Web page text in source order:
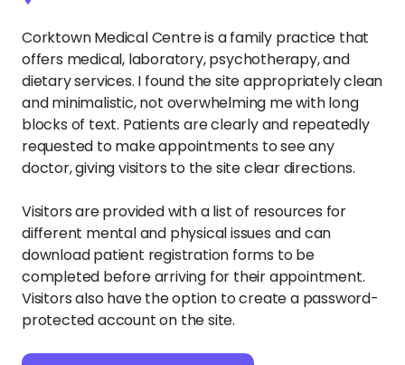
Corktown Medical Centre is a family practice that
offers medical, laboratory, psychotherapy, and
dietary services. I found the site appropriately clean
and minimalistic, not overwhelming me with long
blocks of text. Patients are clearly and repeatedly
requested to make appointments to see any
doctor, giving visitors to the site clear directions.
Visitors are provided with a list of resources for
different mental and physical issues and can
download patient registration forms to be
completed before arriving for their appointment.
Visitors also have the option to create a password-
protected account on the site.